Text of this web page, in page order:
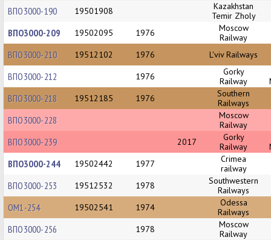
ВПО3000-190 19501908
Kazakhstan
Temir Zholy
ВПО3000-209 19502095 1976
Moscow
Railway
ВПО3000-210 19512102 1976 L'viv Railways
ВПО3000-212 1976
Gorky
Railway
ВПО3000-218 19512185 1976
Southern
Railways
ВПО3000-228
Moscow
Railway
ВПО3000-239 2017
Gorky
Railway
ВПО3000-244 19502442 1977
Crimea
railway
ВПО3000-253 19512532 1978
Southwestern
Railways
ОМ1-254 19502541 1974
Odessa
Railways
ВПО3000-256 1978
Moscow
Railway